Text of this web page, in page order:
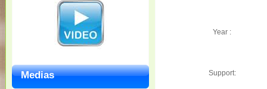
Year :
Support:
Medias